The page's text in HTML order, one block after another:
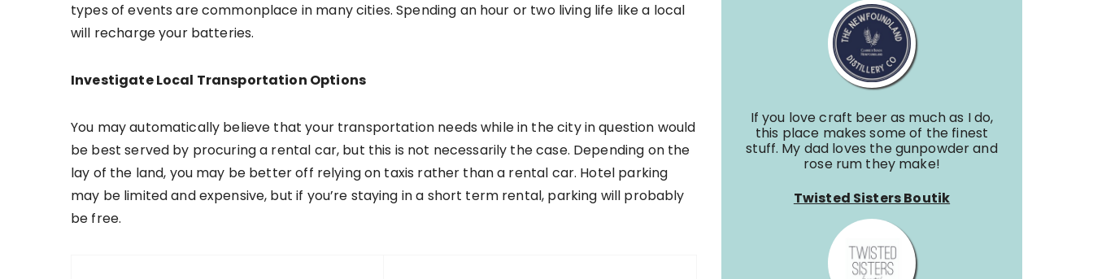
types of events are commonplace in many cities. Spending an hour or two living life like a local
will recharge your batteries.
Investigate Local Transportation Options
You may automatically believe that your transportation needs while in the city in question would
be best served by procuring a rental car, but this is not necessarily the case. Depending on the
lay of the land, you may be better off relying on taxis rather than a rental car. Hotel parking
may be limited and expensive, but if you’re staying in a short term rental, parking will probably
be free.
If you love craft beer as much as I do,
this place makes some of the finest
stuff. My dad loves the gunpowder and
rose rum they make!
Twisted Sisters Boutik